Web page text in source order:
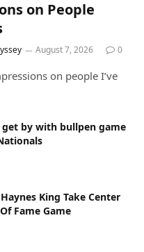
on People
August 7, 2026 0
on people I’ve
get by with bullpen game
King Take Center
Fame Game